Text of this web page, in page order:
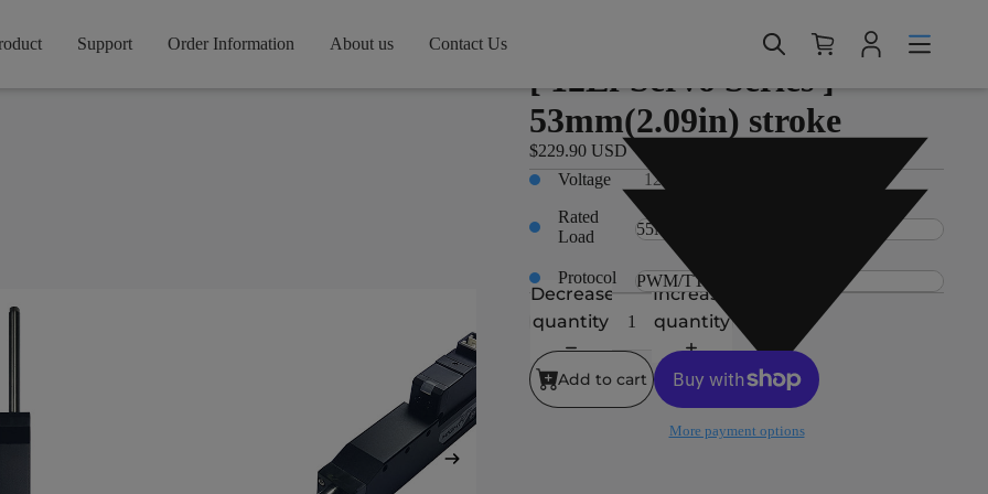
Support Order Information About us Contact Us
[ 12Lf Servo Series ] -
53mm(2.09in) stroke
$229.90 USD
Voltage
12V
Rated
Load
Protocol
Decrease
quantity
Increase
quantity
Add to cart
More payment options